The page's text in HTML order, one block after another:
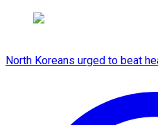
North Koreans urged to beat